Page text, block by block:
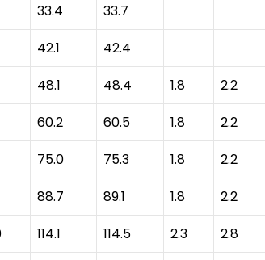
33.4 33.7
42.1 42.4
48.1 48.4 1.8 2.2
60.2 60.5 1.8 2.2
75.0 75.3 1.8 2.2
88.7 89.1 1.8 2.2
114.1 114.5 2.3 2.8